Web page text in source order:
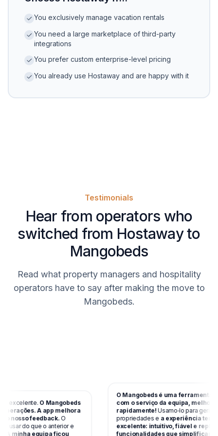
You exclusively manage vacation rentals
You need a large marketplace of third-party
integrations
You prefer custom enterprise-level pricing
You already use Hostaway and are happy with it
Testimonials
Hear from operators who
switched from Hostaway to
Mangobeds
Read what property managers and hospitality
operators have to say after making the move to
Mangobeds.
excelente.O Mangobeds
A app melhora
nosso feedback.O
do que o anterior e
minha equipa ficou
O Mangobeds é uma ferramenta
com o serviço da equipa, melhora
rapidamente!Usamo‑lo para gerir
propriedades ea experiência tem
excelente: intuitivo, fiável e repleto
funcionalidades que simplificam